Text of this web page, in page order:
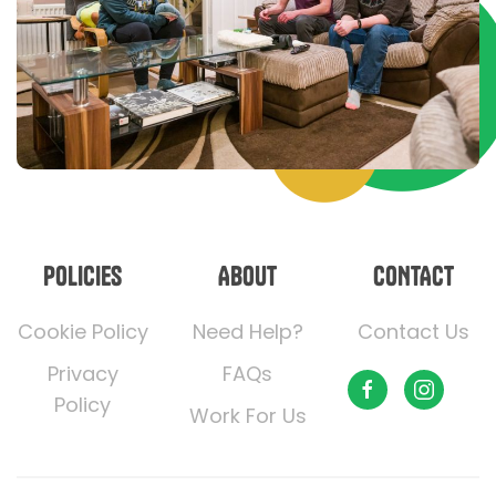
POLICIES
Cookie Policy
Privacy
Policy
ABOUT
Need Help?
FAQs
Work For Us
CONTACT
Contact Us